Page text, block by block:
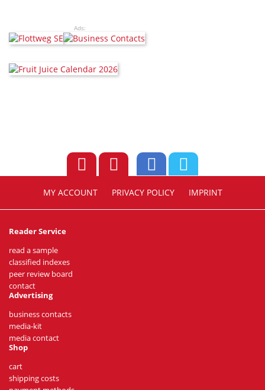
Ads:
MY ACCOUNT PRIVACY POLICY IMPRINT
Reader Service
read a sample
classified indexes
peer review board
contact
Advertising
business contacts
media-kit
media contact
Shop
cart
shipping costs